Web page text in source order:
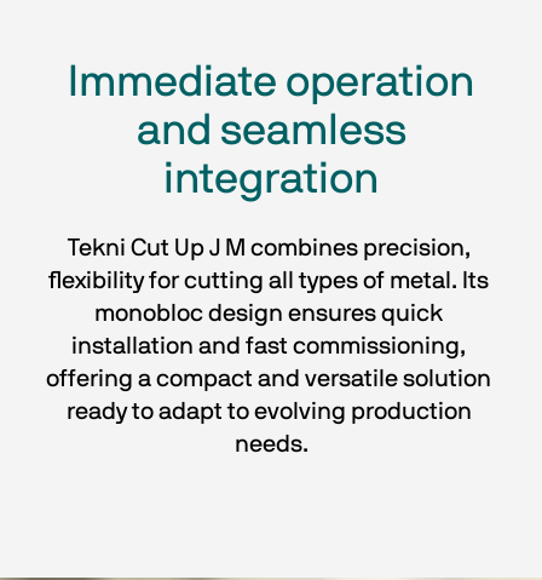
Immediate operation
and seamless
integration
Tekni Cut Up J M combines precision,
flexibility for cutting all types of metal. Its
monobloc design ensures quick
installation and fast commissioning,
offering a compact and versatile solution
ready to adapt to evolving production
needs.